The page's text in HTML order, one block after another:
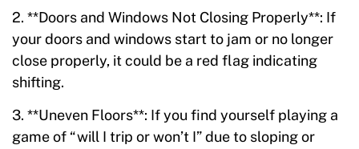
2. **Doors and Windows Not Closing Properly**: If
your doors and windows start to jam or no longer
close properly, it could be a red flag indicating
shifting.
3. **Uneven Floors**: If you find yourself playing a
game of “will I trip or won’t I” due to sloping or